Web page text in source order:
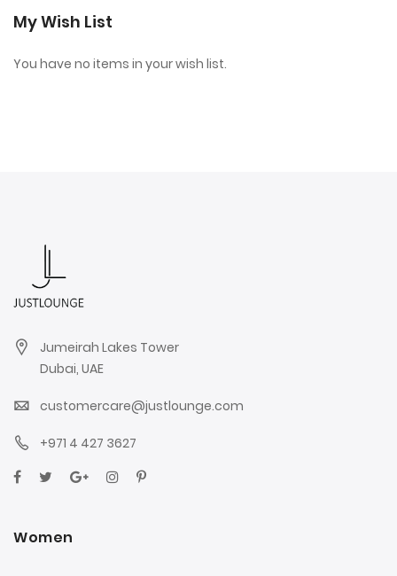
My Wish List
You have no items in your wish list.
Jumeirah Lakes Tower
Dubai, UAE
customercare@justlounge.com
+971 4 427 3627
Women